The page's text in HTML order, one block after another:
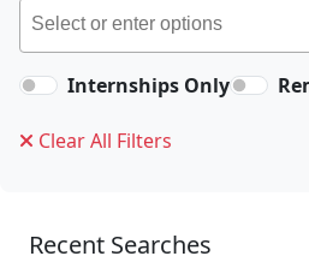
Internships Only
Clear All Filters
Recent Searches